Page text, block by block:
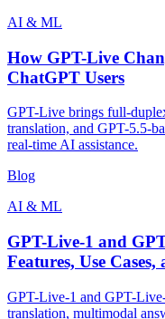
AI & ML
How GPT-Live
ChatGPT Users
GPT-Live brings full-
translation, and GPT-5.5-
real-time AI assistance.
Blog
AI & ML
GPT-Live-1 and
Features, Use
GPT-Live-1 and GPT-
translation, multimodal